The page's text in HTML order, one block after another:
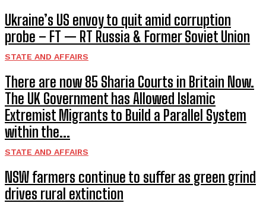
Ukraine’s US envoy to quit amid corruption
probe – FT — RT Russia & Former Soviet Union
STATE AND AFFAIRS
There are now 85 Sharia Courts in Britain Now.
The UK Government has Allowed Islamic
Extremist Migrants to Build a Parallel System
within the...
STATE AND AFFAIRS
NSW farmers continue to suffer as green grind
drives rural extinction